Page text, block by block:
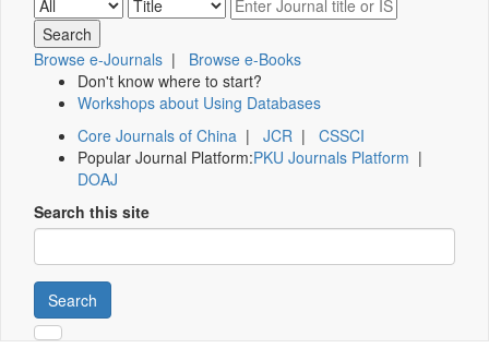
Browse e-Journals | Browse e-Books
Don't know where to start?
Workshops about Using Databases
Core Journals of China | JCR | CSSCI
Popular Journal Platform:PKU Journals Platform |
DOAJ
Search this site
Search